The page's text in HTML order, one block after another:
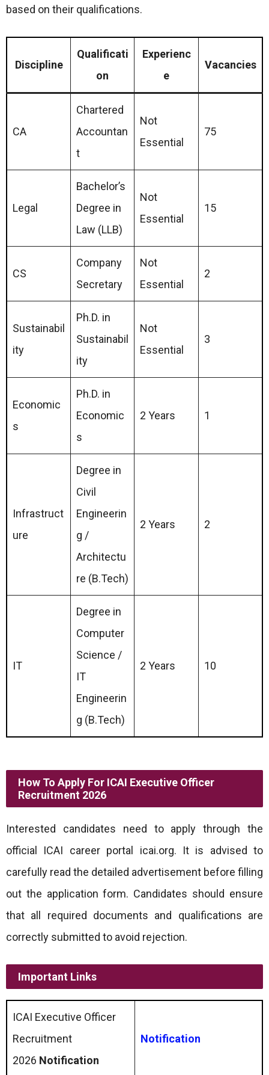
based on their qualifications.
Discipline
Qualificati
on
Experienc
e
Vacancies
CA
Chartered
Accountan
t
Not
Essential
75
Legal
Bachelor’s
Degree in
Law (LLB)
Not
Essential
15
CS
Company
Secretary
Not
Essential
2
Sustainabil
ity
Ph.D. in
Sustainabil
ity
Not
Essential
3
Economic
s
Ph.D. in
Economic
s
2 Years 1
Infrastruct
ure
Degree in
Civil
Engineerin
g /
Architectu
re (B.Tech)
2 Years 2
IT
Degree in
Computer
Science /
IT
Engineerin
g (B.Tech)
2 Years 10
How To Apply For ICAI Executive Officer
Recruitment 2026
Interested candidates need to apply through the
official ICAI career portal icai.org. It is advised to
carefully read the detailed advertisement before filling
out the application form. Candidates should ensure
that all required documents and qualifications are
correctly submitted to avoid rejection.
Important Links
ICAI Executive Officer
Recruitment
2026 Notification
Notification